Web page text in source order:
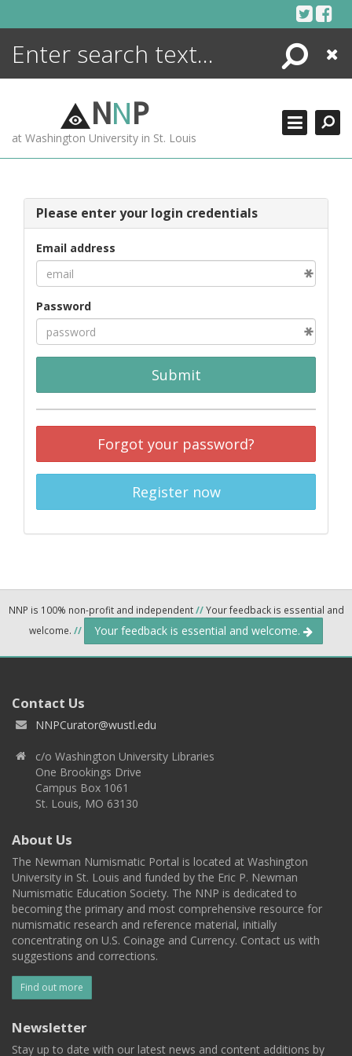
Search
Close
NNP
at Washington University in St. Louis
Please enter your login credentials
Email address
Password
Submit
Forgot your password?
Register now
NNP is 100% non-profit and independent//Your feedback is essential and
welcome. // Your feedback is essential and welcome.
Contact Us
NNPCurator@wustl.edu
c/o Washington University Libraries
One Brookings Drive
Campus Box 1061
St. Louis, MO 63130
About Us
The Newman Numismatic Portal is located at Washington
University in St. Louis and funded by the Eric P. Newman
Numismatic Education Society. The NNP is dedicated to
becoming the primary and most comprehensive resource for
numismatic research and reference material, initially
concentrating on U.S. Coinage and Currency. Contact us with
suggestions and corrections.
Find out more
Newsletter
Stay up to date with our latest news and content additions by
ENCYCLOPEDIA
MORE +